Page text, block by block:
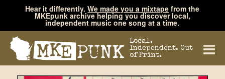
Hear it differently.We made you a mixtape from the
MKEpunk archive helping you discover local,
independent music one song at a time.
Local.
Independent. Out
of Print.